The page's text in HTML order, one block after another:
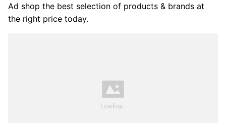
Ad shop the best selection of products & brands at
the right price today.